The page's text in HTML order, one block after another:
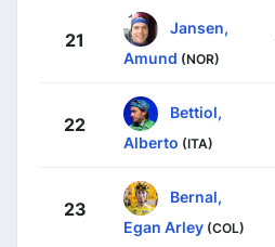
21
Jansen,
Amund (NOR)
22
Bettiol,
Alberto (ITA)
23
Bernal,
Egan Arley (COL)